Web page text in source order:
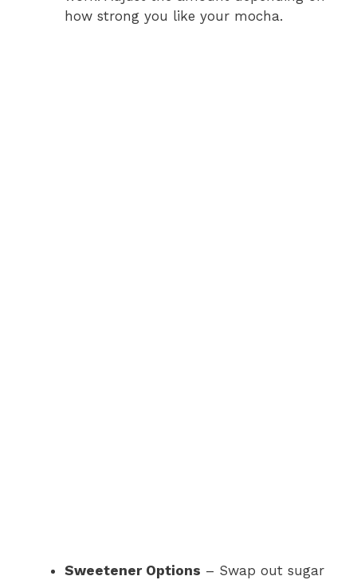
V
how strong you like your mocha.
Sweetener Options – Swap out sugar